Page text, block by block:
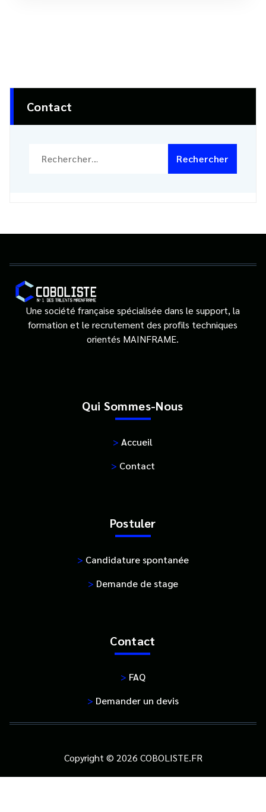
Contact
Une société française spécialisée dans le support, la
formation et le recrutement des profils techniques
orientés MAINFRAME.
Qui Sommes-Nous
> Accueil
> Contact
Postuler
> Candidature spontanée
> Demande de stage
Contact
> FAQ
> Demander un devis
Copyright © 2026 COBOLISTE.FR